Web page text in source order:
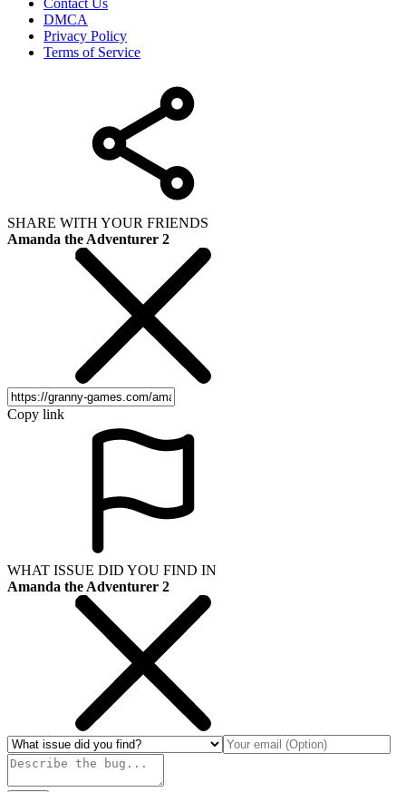
DMCA
Privacy Policy
Terms of Service
SHARE WITH YOUR FRIENDS
Amanda the Adventurer 2
Copy link
WHAT ISSUE DID YOU FIND IN
Amanda the Adventurer 2